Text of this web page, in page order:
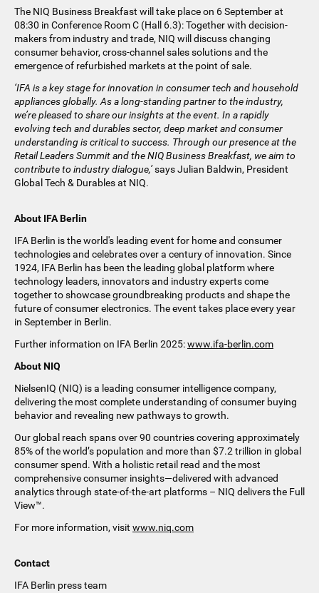
The NIQ Business Breakfast will take place on 6 September at
08:30 in Conference Room C (Hall 6.3): Together with decision-
makers from industry and trade, NIQ will discuss changing
consumer behavior, cross-channel sales solutions and the
emergence of refurbished markets at the point of sale.
‘IFA is a key stage for innovation in consumer tech and household
appliances globally. As a long-standing partner to the industry,
we’re pleased to share our insights at the event. In a rapidly
evolving tech and durables sector, deep market and consumer
understanding is critical to success. Through our presence at the
Retail Leaders Summit and the NIQ Business Breakfast, we aim to
contribute to industry dialogue,’says Julian Baldwin, President
Global Tech & Durables at NIQ.
About IFA Berlin
IFA Berlin is the world's leading event for home and consumer
technologies and celebrates over a century of innovation. Since
1924, IFA Berlin has been the leading global platform where
technology leaders, innovators and industry experts come
together to showcase groundbreaking products and shape the
future of consumer electronics. The event takes place every year
in September in Berlin.
Further information on IFA Berlin 2025:www.ifa-berlin.com
About NIQ
NielsenIQ (NIQ) is a leading consumer intelligence company,
delivering the most complete understanding of consumer buying
behavior and revealing new pathways to growth. ​
Our global reach spans over 90 countries covering approximately
85% of the world’s population and more than $7.2 trillion in global
consumer spend. With a holistic retail read and the most
comprehensive consumer insights—delivered with advanced
analytics through state-of-the-art platforms – NIQ delivers the Full
View™.
For more information, visit www.niq.com
Contact
IFA Berlin press team